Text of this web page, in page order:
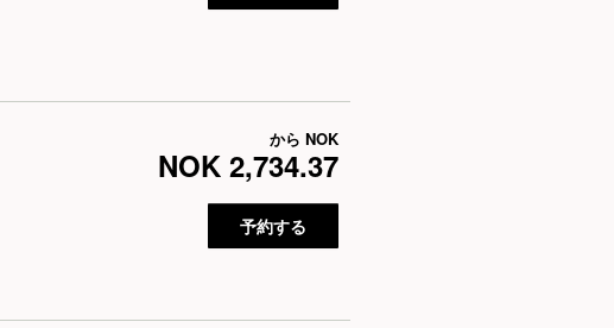
から NOK
NOK 2,734.37
予約する